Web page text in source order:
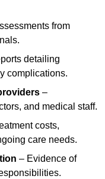
from
detailing
complications.
–
and medical staff.
costs,
care needs.
– Evidence of